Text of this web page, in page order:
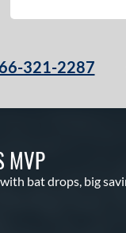
321-2287
MVP
bat drops, big